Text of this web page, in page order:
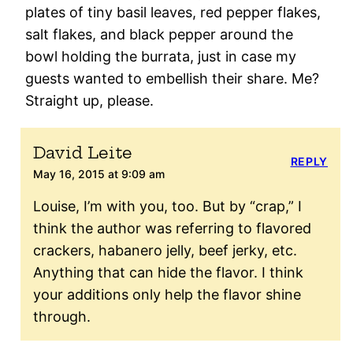
plates of tiny basil leaves, red pepper flakes,
salt flakes, and black pepper around the
bowl holding the burrata, just in case my
guests wanted to embellish their share. Me?
Straight up, please.
David Leite
May 16, 2015 at 9:09 am
Louise, I’m with you, too. But by “crap,” I
think the author was referring to flavored
crackers, habanero jelly, beef jerky, etc.
Anything that can hide the flavor. I think
your additions only help the flavor shine
through.
REPLY